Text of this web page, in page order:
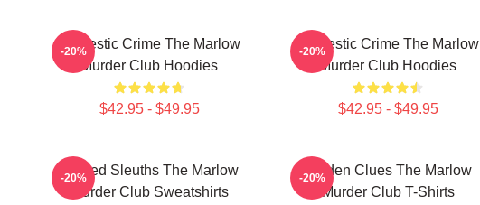
Domestic Crime The Marlow
Murder Club Hoodies
$42.95 - $49.95
-20%
Domestic Crime The Marlow
Murder Club Hoodies
$42.95 - $49.95
-20%
Retired Sleuths The Marlow
Murder Club Sweatshirts
-20%
Hidden Clues The Marlow
Murder Club T-Shirts
-20%